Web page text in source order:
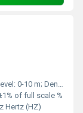
0-10 m; Density: 0.1-3 g/cmÂ³
of full scale %
Hertz (HZ)